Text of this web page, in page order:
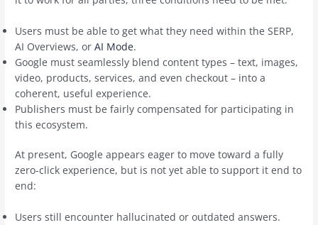
Users must be able to get what they need within the SERP,
AI Overviews, orAI Mode.
Google must seamlessly blend content types – text, images,
video, products, services, and even checkout – into a
coherent, useful experience.
Publishers must be fairly compensated for participating in
this ecosystem.
At present, Google appears eager to move toward a fully
zero-click experience, but is not yet able to support it end to
end:
Users still encounter hallucinated or outdated answers.